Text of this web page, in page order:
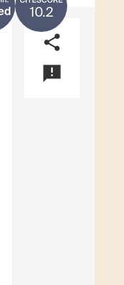
10.2
share
announcement